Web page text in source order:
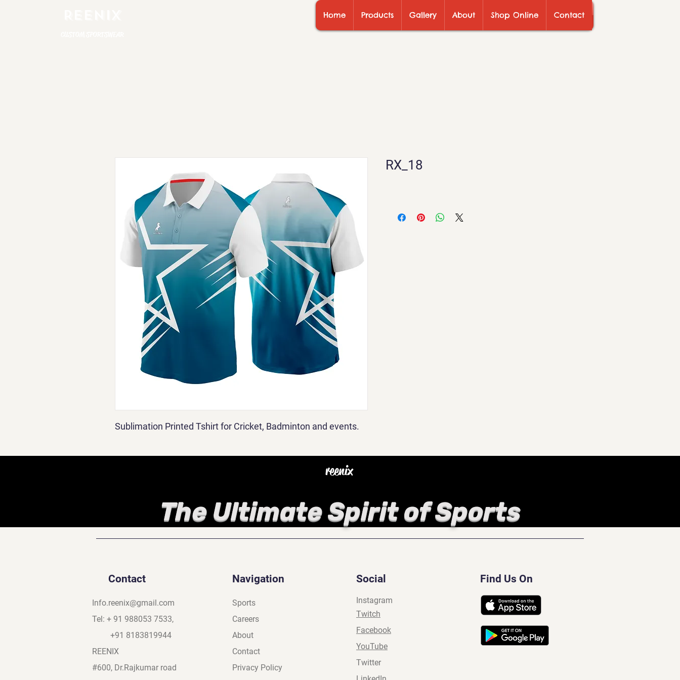
Home Products Gallery About Shop Online Contact
Sublimation Printed Tshirt for Cricket, Badminton and events.
RX_18
reenix
The Ultimate Spirit of Sports
Contact
Info.reenix@gmail.com
Tel: + 91 988053 7533,
+91 8183819944
REENIX
#600, Dr.Rajkumar road
Navigation
Sports
Careers
About
Contact
Privacy Policy
Social
Instagram
Twitch
Facebook
YouTube
Twitter
Find Us On